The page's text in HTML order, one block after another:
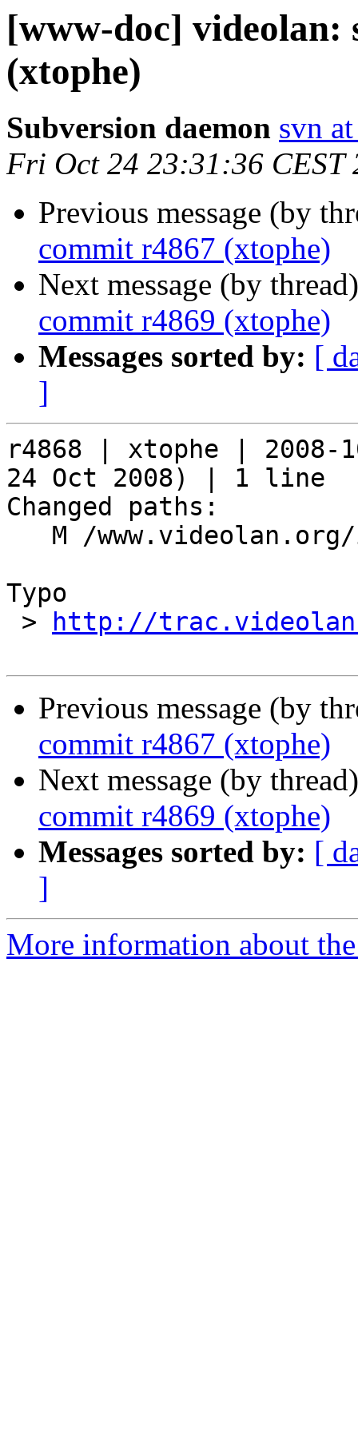
[www-doc] videolan:
(xtophe)
Subversion daemon svn
Fri Oct 24 23:31:36 CEST
Previous message (by
commit r4867 (xtophe)
Next message (by
commit r4869 (xtophe)
Messages sorted by: [
]
r4868 | xtophe | 2008-
24 Oct 2008) | 1 line
Changed paths:
Typo
>
http://
Previous message (by
commit r4867 (xtophe)
Next message (by
commit r4869 (xtophe)
Messages sorted by: [
]
More information about